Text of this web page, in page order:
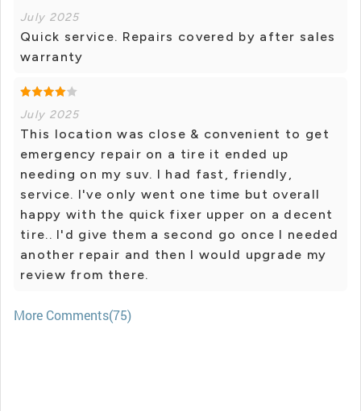
July 2025
Quick service. Repairs covered by after sales
warranty
July 2025
This location was close & convenient to get
emergency repair on a tire it ended up
needing on my suv. I had fast, friendly,
service. I've only went one time but overall
happy with the quick fixer upper on a decent
tire.. I'd give them a second go once I needed
another repair and then I would upgrade my
review from there.
More Comments(75)